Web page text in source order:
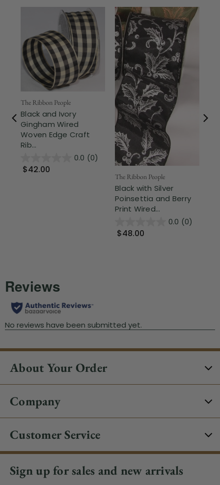
The Ribbon People
Black and Ivory
Gingham Wired
Woven Edge Craft
Rib...
0.0 (0)
$42.00
The Ribbon People
Black with Silver
Poinsettia and Berry
Print Wired...
0.0 (0)
$48.00
About Your Order
Company
Customer Service
Sign up for sales and new arrivals